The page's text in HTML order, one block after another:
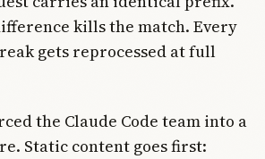
kills the match. Every
gets reprocessed at full
the Claude Code team into a
Static content goes first: